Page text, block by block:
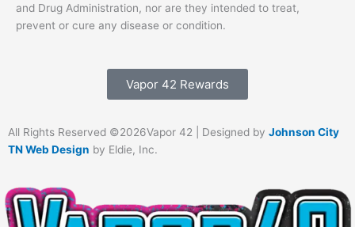
and Drug Administration, nor are they intended to treat,
prevent or cure any disease or condition.
Vapor 42 Rewards
All Rights Reserved ©2026Vapor 42 | Designed by Johnson City
TN Web Design by Eldie, Inc.